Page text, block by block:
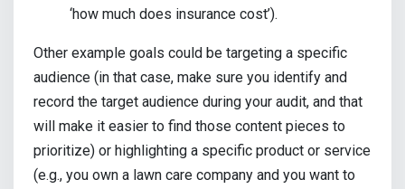
‘how much does insurance cost’).
Other example goals could be targeting a specific
audience (in that case, make sure you identify and
record the target audience during your audit, and that
will make it easier to find those content pieces to
prioritize) or highlighting a specific product or service
(e.g., you own a lawn care company and you want to